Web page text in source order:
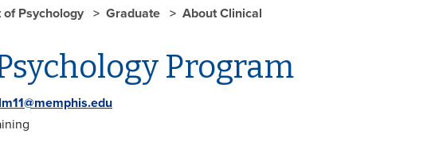
Psychology Graduate About Clinical
Program